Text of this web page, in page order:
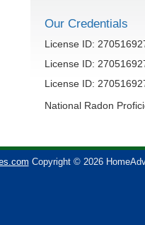
Our Credentials
License ID:
License ID:
License ID:
National Radon
Copyright © 2026